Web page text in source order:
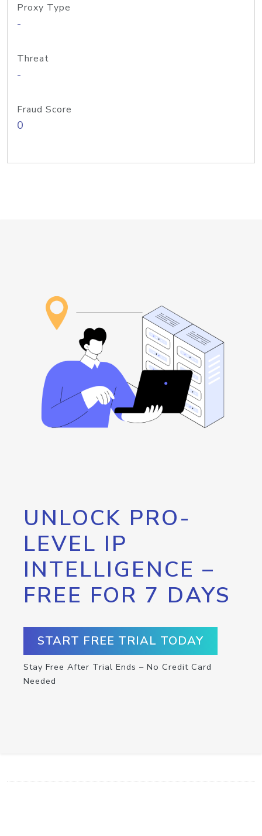
Proxy Type
-
Threat
-
Fraud Score
0
UNLOCK PRO-
LEVEL IP
INTELLIGENCE –
FREE FOR 7 DAYS
START FREE TRIAL TODAY
Stay Free After Trial Ends – No Credit Card
Needed